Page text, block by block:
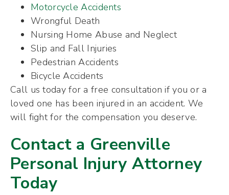
Motorcycle Accidents
Wrongful Death
Nursing Home Abuse and Neglect
Slip and Fall Injuries
Pedestrian Accidents
Bicycle Accidents
Call us today for a free consultation if you or a
loved one has been injured in an accident. We
will fight for the compensation you deserve.
Contact a Greenville
Personal Injury Attorney
Today